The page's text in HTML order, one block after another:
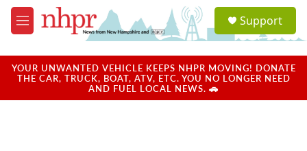
Skip to main content
M
e
u
a
u
Support
YOUR UNWANTED VEHICLE KEEPS NHPR MOVING! DONATE
THE CAR, TRUCK, BOAT, ATV, ETC. YOU NO LONGER NEED
AND FUEL LOCAL NEWS. 🚗